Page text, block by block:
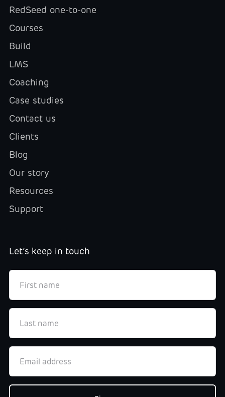
RedSeed one-to-one
Courses
Build
LMS
Coaching
Case studies
Contact us
Clients
Blog
Our story
Resources
Support
Let’s keep in touch